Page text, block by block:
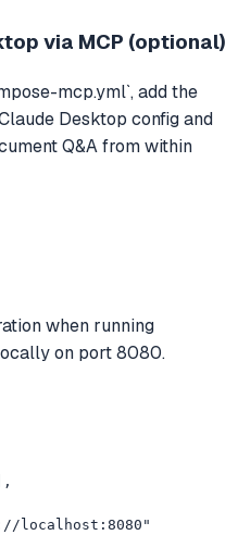
via MCP (optional)
mcp.yml`, add the
Desktop config and
Q&A from within
when running
on port 8080.
localhost:8080"